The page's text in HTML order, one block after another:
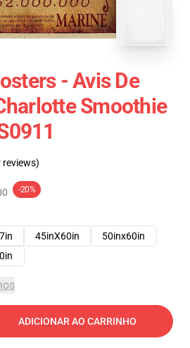
- Avis De
Smoothie
reviews)
-20%
45inX60in
50inx60in
ADICIONAR AO CARRINHO